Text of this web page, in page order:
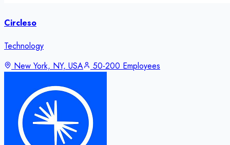
Circleso
Technology
New York, NY, USA
50-200 Employees